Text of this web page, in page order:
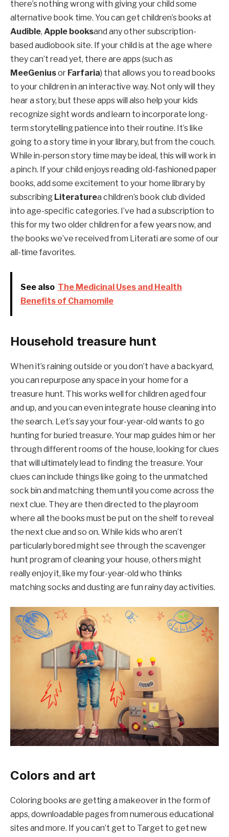
there’s nothing wrong with giving your child some
alternative book time. You can get children’s books at
Audible, Apple booksand any other subscription-
based audiobook site. If your child is at the age where
they can’t read yet, there are apps (such as
MeeGeniusor Farfaria) that allows you to read books
to your children in an interactive way. Not only will they
hear a story, but these apps will also help your kids
recognize sight words and learn to incorporate long-
term storytelling patience into their routine. It’s like
going to a story time in your library, but from the couch.
While in-person story time may be ideal, this will work in
a pinch. If your child enjoys reading old-fashioned paper
books, add some excitement to your home library by
subscribing Literaturea children’s book club divided
into age-specific categories. I’ve had a subscription to
this for my two older children for a few years now, and
the books we’ve received from Literati are some of our
all-time favorites.
See also The Medicinal Uses and Health
Benefits of Chamomile
Household treasure hunt
When it’s raining outside or you don’t have a backyard,
you can repurpose any space in your home for a
treasure hunt. This works well for children aged four
and up, and you can even integrate house cleaning into
the search. Let’s say your four-year-old wants to go
hunting for buried treasure. Your map guides him or her
through different rooms of the house, looking for clues
that will ultimately lead to finding the treasure. Your
clues can include things like going to the unmatched
sock bin and matching them until you come across the
next clue. They are then directed to the playroom
where all the books must be put on the shelf to reveal
the next clue and so on. While kids who aren’t
particularly bored might see through the scavenger
hunt program of cleaning your house, others might
really enjoy it, like my four-year-old who thinks
matching socks and dusting are fun rainy day activities.
Colors and art
Coloring books are getting a makeover in the form of
apps, downloadable pages from numerous educational
sites and more. If you can’t get to Target to get new